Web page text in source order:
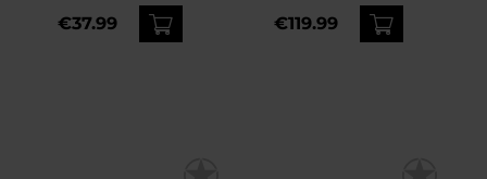
€37.99 €119.99